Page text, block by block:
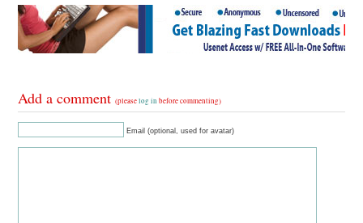
Add a comment(pleaselog in before commenting)
Email (optional, used for avatar)